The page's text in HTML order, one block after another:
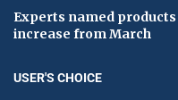
Experts named
increase from March
USER'S CHOICE